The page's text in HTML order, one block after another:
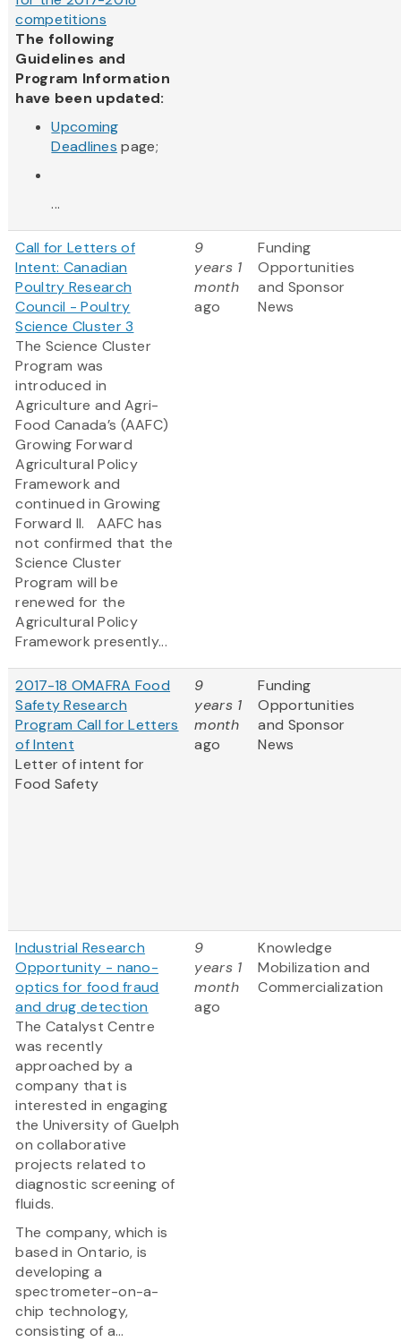
competitions
The following
Guidelines and
Program Information
have been updated:
Upcoming
Deadlines page;
...
Call for Letters of
Intent: Canadian
Poultry Research
Council - Poultry
Science Cluster 3
The Science Cluster
Program was
introduced in
Agriculture and Agri-
Food Canada’s (AAFC)
Growing Forward
Agricultural Policy
Framework and
continued in Growing
Forward II. AAFC has
not confirmed that the
Science Cluster
Program will be
renewed for the
Agricultural Policy
Framework presently...
9
years 1
month
ago
Funding
Opportunities
and Sponsor
News
2017-18 OMAFRA Food
Safety Research
Program Call for Letters
of Intent
Letter of intent for
Food Safety
9
years 1
month
ago
Funding
Opportunities
and Sponsor
News
Industrial Research
Opportunity - nano-
optics for food fraud
and drug detection
The Catalyst Centre
was recently
approached by a
company that is
interested in engaging
the University of Guelph
on collaborative
projects related to
diagnostic screening of
fluids.
The company, which is
based in Ontario, is
developing a
spectrometer-on-a-
chip technology,
consisting of a...
9
years 1
month
ago
Knowledge
Mobilization and
Commercialization